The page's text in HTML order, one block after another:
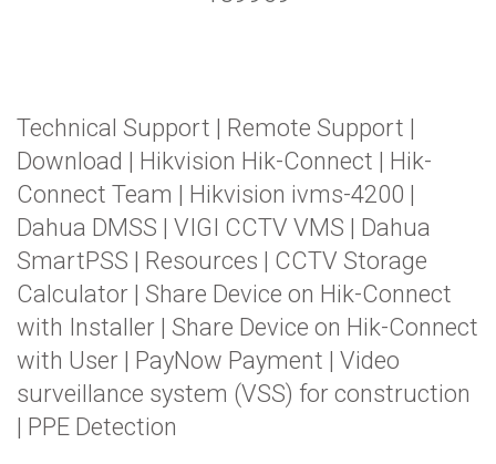
Technical Support | Remote Support |
Download | Hikvision Hik-Connect | Hik-
Connect Team | Hikvision ivms-4200 |
Dahua DMSS | VIGI CCTV VMS | Dahua
SmartPSS | Resources | CCTV Storage
Calculator | Share Device on Hik-Connect
with Installer | Share Device on Hik-Connect
with User | PayNow Payment | Video
surveillance system (VSS) for construction
| PPE Detection